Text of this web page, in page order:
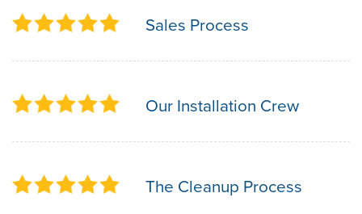
Sales Process
Our Installation Crew
The Cleanup Process